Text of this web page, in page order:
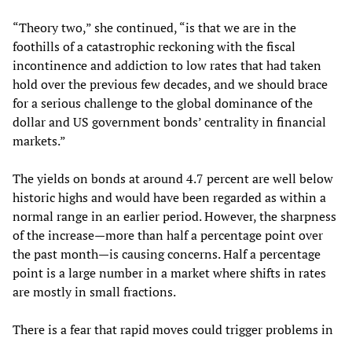
“Theory two,” she continued, “is that we are in the
foothills of a catastrophic reckoning with the fiscal
incontinence and addiction to low rates that had taken
hold over the previous few decades, and we should brace
for a serious challenge to the global dominance of the
dollar and US government bonds’ centrality in financial
markets.”
The yields on bonds at around 4.7 percent are well below
historic highs and would have been regarded as within a
normal range in an earlier period. However, the sharpness
of the increase—more than half a percentage point over
the past month—is causing concerns. Half a percentage
point is a large number in a market where shifts in rates
are mostly in small fractions.
There is a fear that rapid moves could trigger problems in